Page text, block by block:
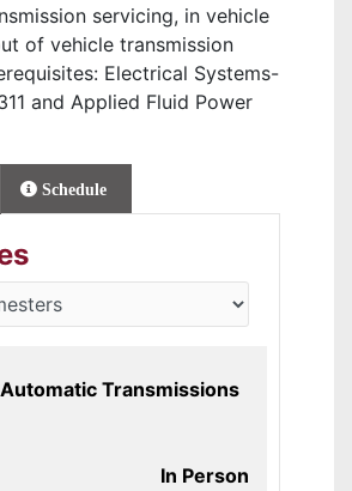
servicing, in vehicle
of vehicle transmission
Electrical Systems-
and Applied Fluid Power
Schedule
Automatic Transmissions
In Person